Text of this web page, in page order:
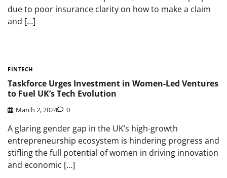
due to poor insurance clarity on how to make a claim
and […]
FINTECH
Taskforce Urges Investment in Women-Led Ventures
to Fuel UK’s Tech Evolution
March 2, 2024 0
A glaring gender gap in the UK’s high-growth
entrepreneurship ecosystem is hindering progress and
stifling the full potential of women in driving innovation
and economic […]